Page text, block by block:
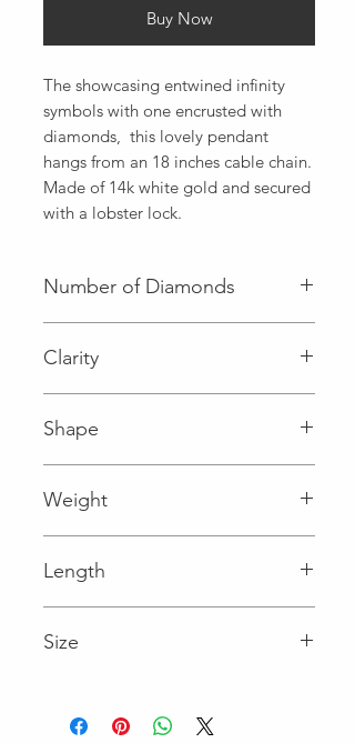
Buy Now
The showcasing entwined infinity
symbols with one encrusted with
diamonds,  this lovely pendant
hangs from an 18 inches cable chain.
Made of 14k white gold and secured
with a lobster lock.
Number of Diamonds
Diamond)
Clarity
Shape
Weight
Length
Size